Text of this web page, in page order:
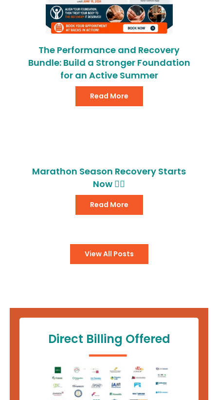
The Performance and Recovery
Bundle: Build a Stronger Foundation
for an Active Summer
Read More
Marathon Season Recovery Starts
Now 🏃‍♂️
Read More
View All Posts
Direct Billing Offered